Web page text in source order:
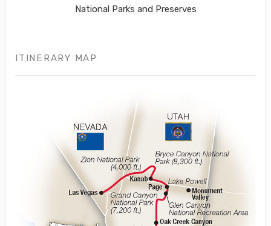
National Parks and Preserves
ITINERARY MAP